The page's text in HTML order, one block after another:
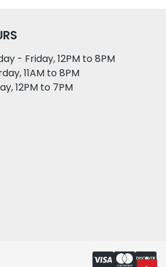
- Friday, 12PM to 8PM
11AM to 8PM
12PM to 7PM